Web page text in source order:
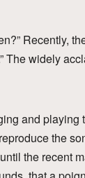
Recently,
The widely
and playing
the
the recent